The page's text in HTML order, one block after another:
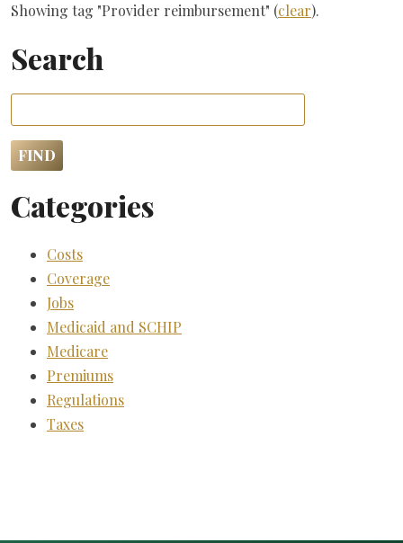
Showing tag "Provider reimbursement" (clear).
Search
Categories
Costs
Coverage
Jobs
Medicaid and SCHIP
Medicare
Premiums
Regulations
Taxes